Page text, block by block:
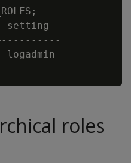
setting
roles